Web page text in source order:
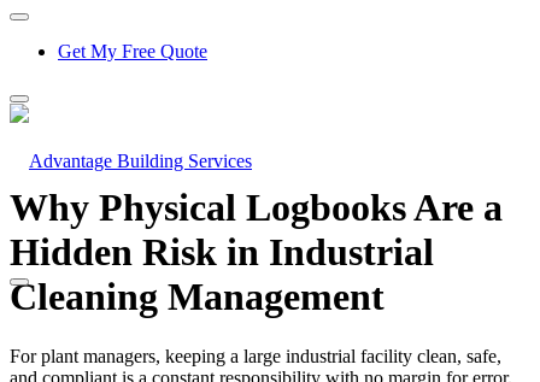
Get My Free Quote
Why Physical Logbooks Are a
Hidden Risk in Industrial
Cleaning Management
For plant managers, keeping a large industrial facility clean, safe,
and compliant is a constant responsibility with no margin for error.